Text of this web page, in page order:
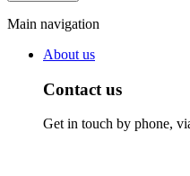
Main navigation
About us
Contact us
Get in touch by phone,